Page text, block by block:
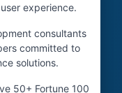
experience.
consultants
committed to
solutions.
50+ Fortune 100